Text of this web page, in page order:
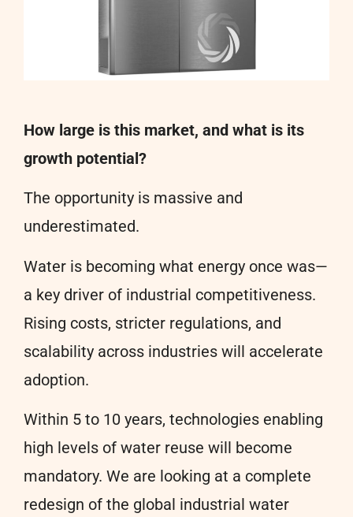
How large is this market, and what is its
growth potential?
The opportunity is massive and
underestimated.
Water is becoming what energy once was—
a key driver of industrial competitiveness.
Rising costs, stricter regulations, and
scalability across industries will accelerate
adoption.
Within 5 to 10 years, technologies enabling
high levels of water reuse will become
mandatory. We are looking at a complete
redesign of the global industrial water